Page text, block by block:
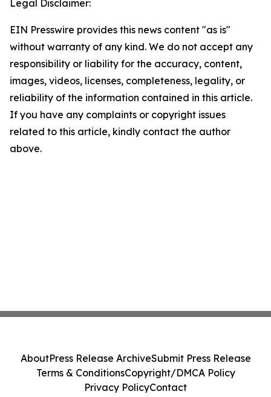
Legal Disclaimer:
EIN Presswire provides this news content "as is"
without warranty of any kind. We do not accept any
responsibility or liability for the accuracy, content,
images, videos, licenses, completeness, legality, or
reliability of the information contained in this article.
If you have any complaints or copyright issues
related to this article, kindly contact the author
above.
AboutPress Release ArchiveSubmit Press Release
Terms & ConditionsCopyright/DMCA Policy
Privacy PolicyContact